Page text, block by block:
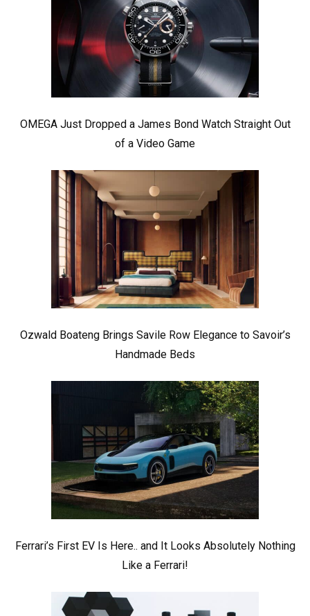
OMEGA Just Dropped a James Bond Watch Straight Out
of a Video Game
Ozwald Boateng Brings Savile Row Elegance to Savoir’s
Handmade Beds
Ferrari’s First EV Is Here.. and It Looks Absolutely Nothing
Like a Ferrari!